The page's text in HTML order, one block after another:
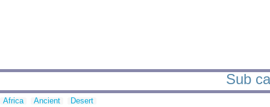
Sub
Africa Ancient Desert